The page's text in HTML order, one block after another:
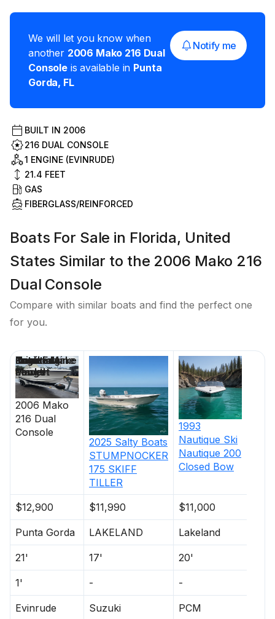
We will let you know when
another 2006 Mako 216 Dual
Console is available in Punta
Gorda, FL
Notify me
BUILT IN 2006
216 DUAL CONSOLE
1 ENGINE (EVINRUDE)
21.4 FEET
GAS
FIBERGLASS/REINFORCED
Boats For Sale in Florida, United
States Similar to the 2006 Mako 216
Dual Console
Compare with similar boats and find the perfect one
for you.
2006 Mako
216 Dual
Console
2025 Salty Boats
STUMPNOCKER
175 SKIFF
TILLER
1993
Nautique Ski
Nautique 200
Closed Bow
$12,900 $11,990 $11,000
Punta Gorda LAKELAND Lakeland
21' 17' 20'
1' - -
Evinrude Suzuki PCM
Price
Location
Nominal
Length
Draft
Engine Make
Total Engine
Power
Days on
Market